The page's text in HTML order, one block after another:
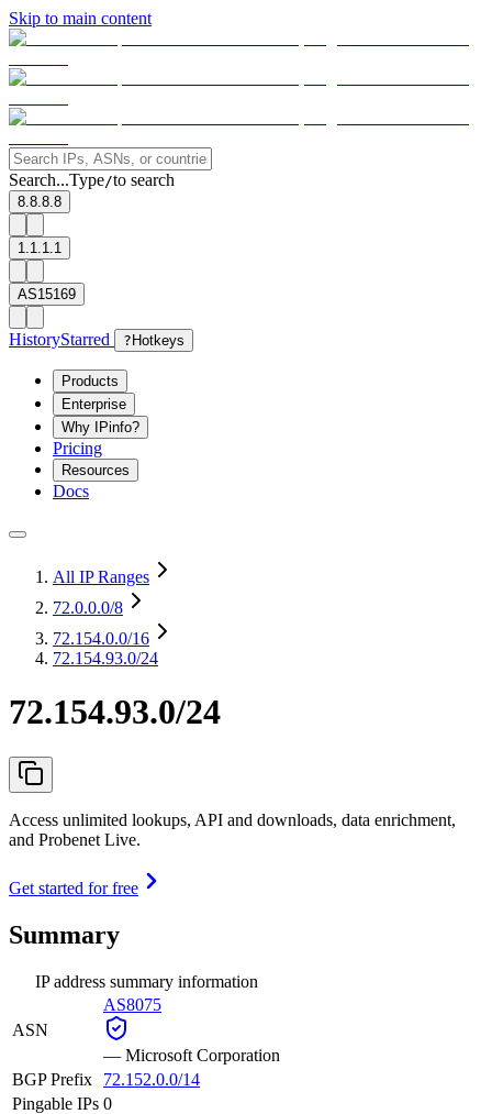
Skip to main content
Search...Type/to search
8.8.8.8
1.1.1.1
AS15169
HistoryStarred ? Hotkeys
Products
Enterprise
Why IPinfo?
Pricing
Resources
Docs
All IP Ranges
72.0.0.0/8
72.154.0.0/16
72.154.93.0/24
72.154.93.0/24
Access unlimited lookups, API and downloads, data enrichment,
and Probenet Live.
Get started for free
Summary
IP address summary information
ASN
AS8075
— Microsoft Corporation
BGP Prefix
72.152.0.0/14
Pingable IPs 0